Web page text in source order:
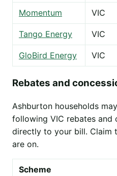
Momentum VIC
Tango Energy VIC
GloBird Energy VIC
Rebates and
Ashburton households
following VIC rebates and
directly to your bill. Claim
are on.
Scheme